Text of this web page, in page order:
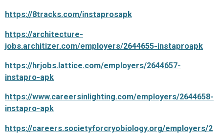
https://8tracks.com/instaprosapk
https://architecture-
jobs.architizer.com/employers/2644655-instaproapk
https://hrjobs.lattice.com/employers/2644657-
instapro-apk
https://www.careersinlighting.com/employers/2644658-
instapro-apk
https://careers.societyforcryobiology.org/employers/2